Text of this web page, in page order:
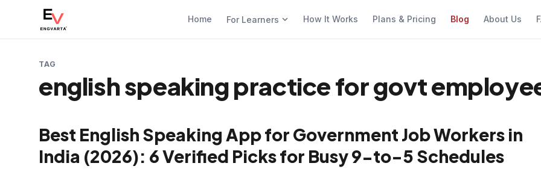
Home For Learners How It Works Plans & Pricing Blog About Us
TAG
english speaking practice for govt
Best English Speaking App for Government Job Workers in
India (2026): 6 Verified Picks for Busy 9-to-5 Schedules